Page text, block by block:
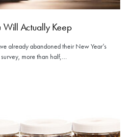
Will Actually Keep
already abandoned their New Year’s
more than half,…